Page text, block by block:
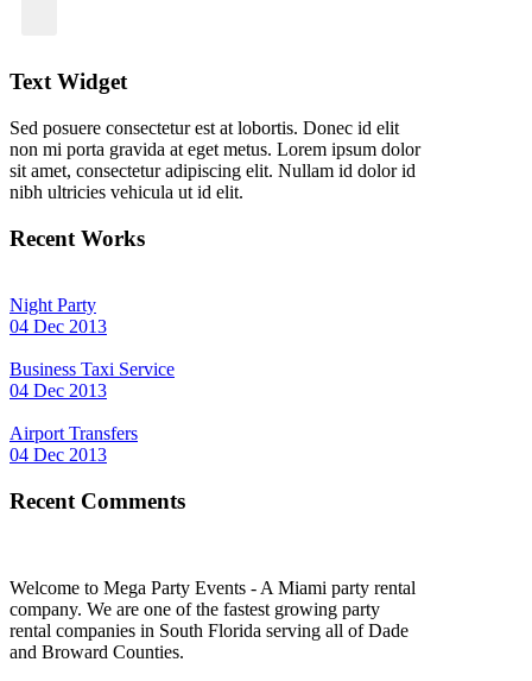
Text Widget
Sed posuere consectetur est at lobortis. Donec id elit
non mi porta gravida at eget metus. Lorem ipsum dolor
sit amet, consectetur adipiscing elit. Nullam id dolor id
nibh ultricies vehicula ut id elit.
Recent Works
Night Party
04 Dec 2013
Business Taxi Service
04 Dec 2013
Airport Transfers
04 Dec 2013
Recent Comments
Welcome to Mega Party Events - A Miami party rental
company. We are one of the fastest growing party
rental companies in South Florida serving all of Dade
and Broward Counties.